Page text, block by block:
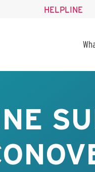
HELPLINE